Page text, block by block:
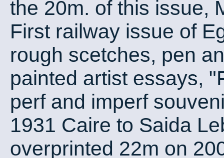
the 20m. of this issue,
First railway issue of
rough scetches, pen
painted artist essays,
perf and imperf
1931 Caire to Saida
overprinted 22m on